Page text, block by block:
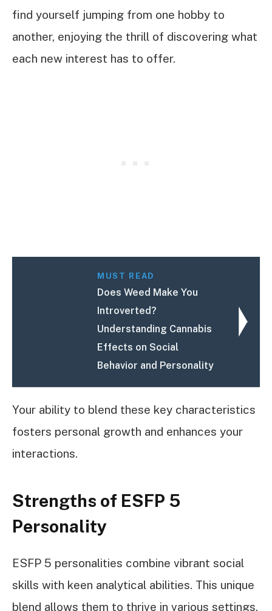
find yourself jumping from one hobby to
another, enjoying the thrill of discovering what
each new interest has to offer.
MUST READ
Does Weed Make You
Introverted?
Understanding Cannabis
Effects on Social
Behavior and Personality
Your ability to blend these key characteristics
fosters personal growth and enhances your
interactions.
Strengths of ESFP 5
Personality
ESFP 5 personalities combine vibrant social
skills with keen analytical abilities. This unique
blend allows them to thrive in various settings,